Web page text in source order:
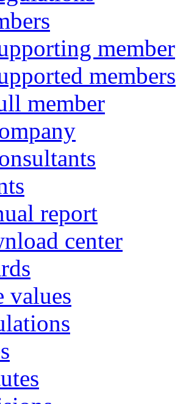
member
members
member
report
center
values